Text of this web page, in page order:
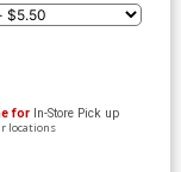
for In-Store Pick up
locations